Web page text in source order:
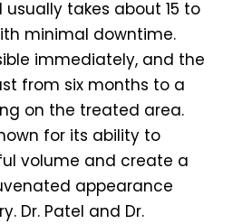
takes about 15 to
minimal downtime.
immediately, and the
from six months to a
on the treated area.
for its ability to
volume and create a
appearance
Dr. Patel and Dr.